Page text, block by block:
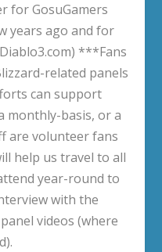
for GosuGamers
years ago and for
***Fans
related panels
can support
monthly-basis, or a
are volunteer fans
help us travel to all
year-round to
with the
videos (where